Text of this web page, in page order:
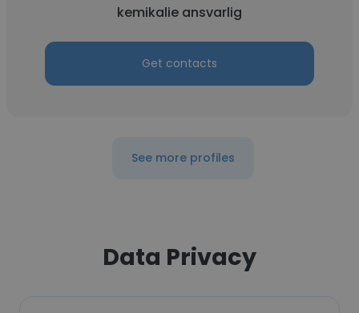
kemikalie ansvarlig
Get contacts
See more profiles
Data Privacy